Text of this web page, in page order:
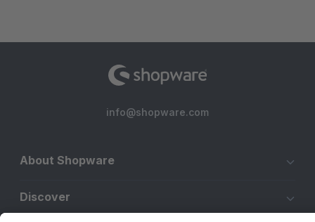
info@shopware.com
About Shopware
Discover